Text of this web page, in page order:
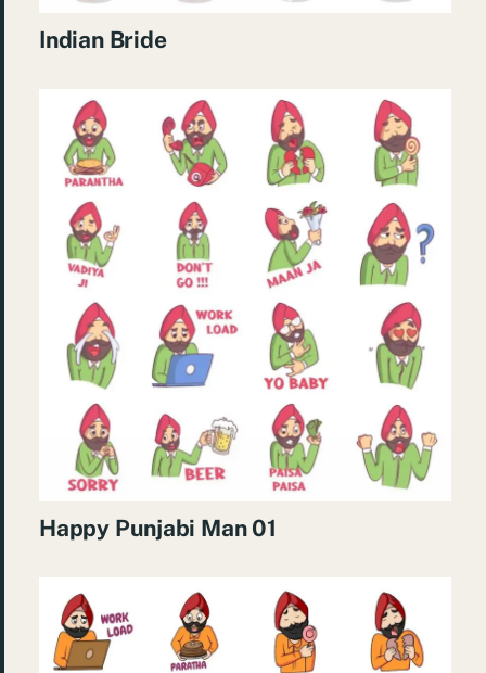
Indian Bride
Happy Punjabi Man 01